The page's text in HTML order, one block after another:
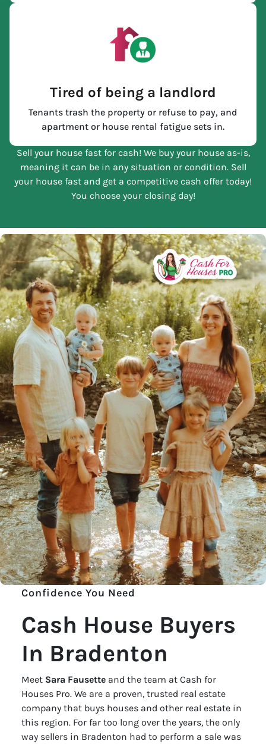
Tired of being a landlord
Tenants trash the property or refuse to pay, and
apartment or house rental fatigue sets in.
Sell your house fast for cash! We buy your house as-is,
meaning it can be in any situation or condition. Sell
your house fast and get a competitive cash offer today!
You choose your closing day!
Confidence You Need
Cash House Buyers
In Bradenton
Meet Sara Fausetteand the team at Cash for
Houses Pro. We are a proven, trusted real estate
company that buys houses and other real estate in
this region. For far too long over the years, the only
way sellers in Bradenton had to perform a sale was